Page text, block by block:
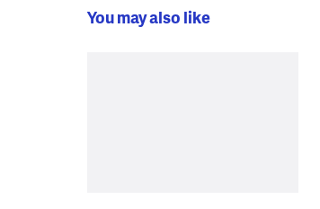
You may also like